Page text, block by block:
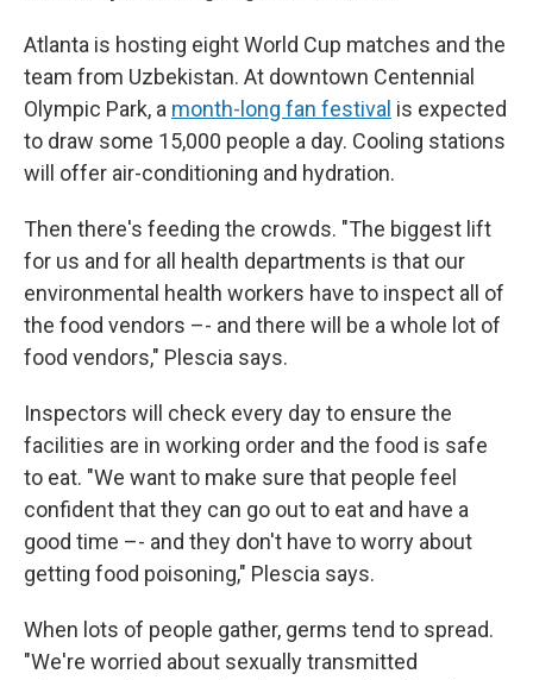
Atlanta is hosting eight World Cup matches and the
team from Uzbekistan. At downtown Centennial
Olympic Park, a month-long fan festival is expected
to draw some 15,000 people a day. Cooling stations
will offer air-conditioning and hydration.
Then there's feeding the crowds. "The biggest lift
for us and for all health departments is that our
environmental health workers have to inspect all of
the food vendors –- and there will be a whole lot of
food vendors," Plescia says.
Inspectors will check every day to ensure the
facilities are in working order and the food is safe
to eat. "We want to make sure that people feel
confident that they can go out to eat and have a
good time –- and they don't have to worry about
getting food poisoning," Plescia says.
When lots of people gather, germs tend to spread.
"We're worried about sexually transmitted